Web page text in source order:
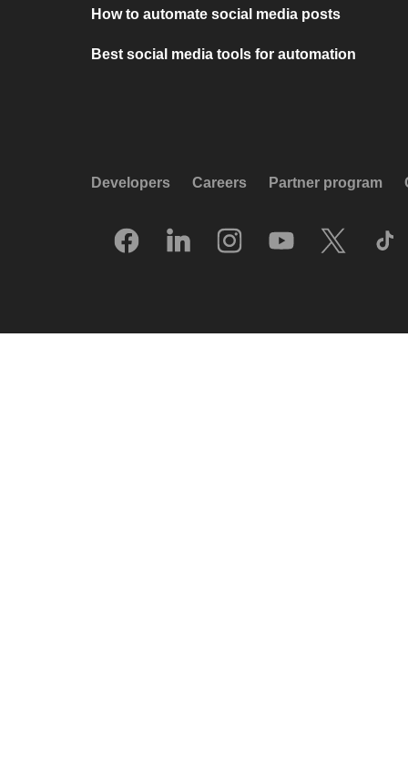
How to automate social media posts
Best social media tools for automation
Developers Careers Partner program